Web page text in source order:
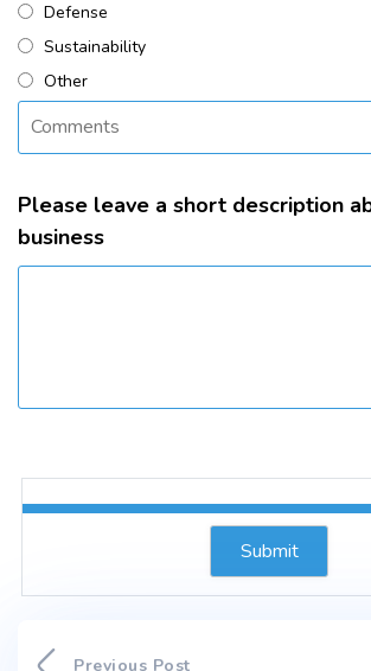
Defense
Sustainability
Other
Please leave a short description
business
Previous Post